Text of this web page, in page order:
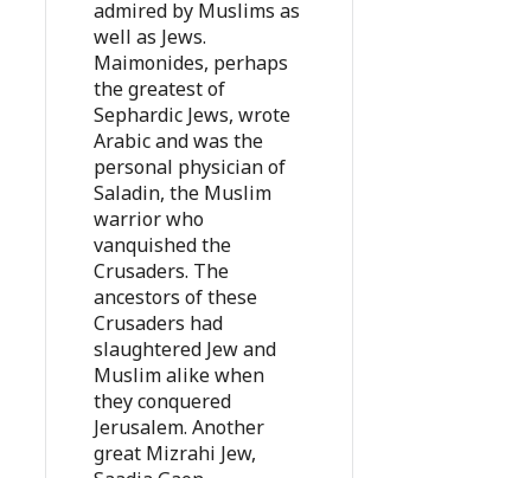
admired by Muslims as
well as Jews.
Maimonides, perhaps
the greatest of
Sephardic Jews, wrote
Arabic and was the
personal physician of
Saladin, the Muslim
warrior who
vanquished the
Crusaders. The
ancestors of these
Crusaders had
slaughtered Jew and
Muslim alike when
they conquered
Jerusalem. Another
great Mizrahi Jew,